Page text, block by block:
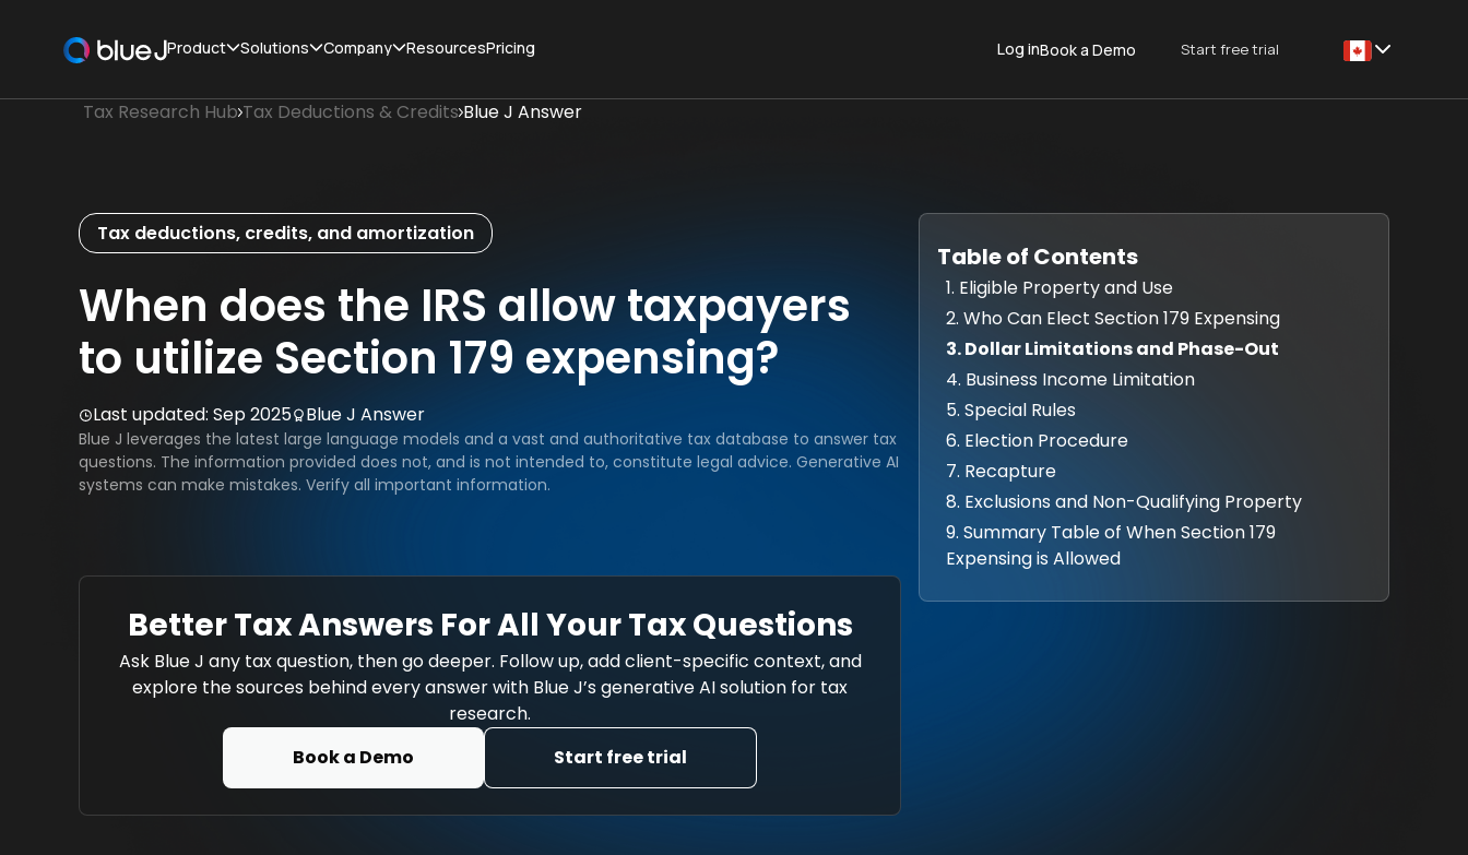
Product Solutions Company ResourcesPricing Log inBook a Demo Start free trial
Tax Research Hub Tax Deductions & Credits Blue J Answer
Tax deductions, credits, and amortization
When does the IRS allow taxpayers
to utilize Section 179 expensing?
Last updated: Sep 2025 Blue J Answer
Blue J leverages the latest large language models and a vast and authoritative tax database to answer tax
questions. The information provided does not, and is not intended to, constitute legal advice. Generative AI
systems can make mistakes. Verify all important information.
Better Tax Answers For All Your Tax Questions
Ask Blue J any tax question, then go deeper. Follow up, add client-specific context, and
explore the sources behind every answer with Blue J’s generative AI solution for tax
research.
Book a Demo
Start free trial
Table of Contents
1. Eligible Property and Use
2. Who Can Elect Section 179 Expensing
3. Dollar Limitations and Phase-Out
4. Business Income Limitation
5. Special Rules
6. Election Procedure
7. Recapture
8. Exclusions and Non-Qualifying Property
9. Summary Table of When Section 179
Expensing is Allowed